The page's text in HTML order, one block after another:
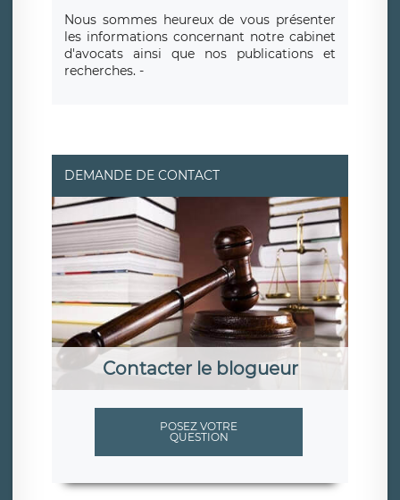
Nous sommes heureux de vous présenter
les informations concernant notre cabinet
d'avocats ainsi que nos publications et
recherches. -
DEMANDE DE CONTACT
Contacter le blogueur
POSEZ VOTRE
QUESTION